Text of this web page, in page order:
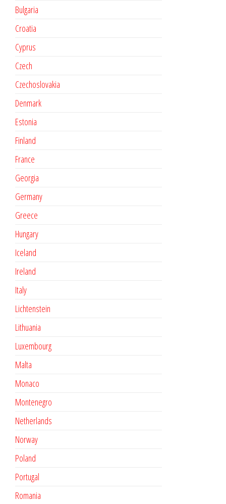
Bulgaria
Croatia
Cyprus
Czech
Czechoslovakia
Denmark
Estonia
Finland
France
Georgia
Germany
Greece
Hungary
Iceland
Ireland
Italy
Lichtenstein
Lithuania
Luxembourg
Malta
Monaco
Montenegro
Netherlands
Norway
Poland
Portugal
Romania